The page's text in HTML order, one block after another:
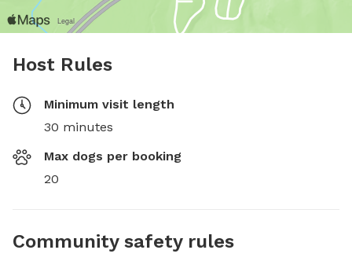
Host Rules
Minimum visit length
30 minutes
Max dogs per booking
20
Community safety rules